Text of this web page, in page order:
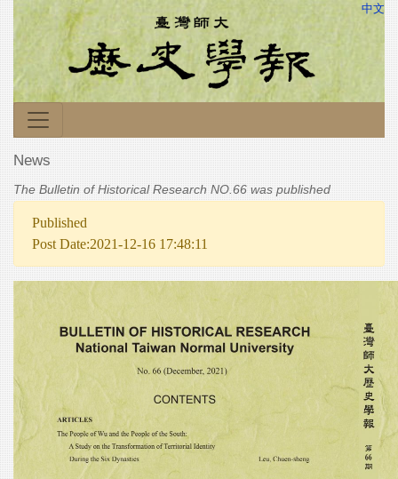
中文
News
The Bulletin of Historical Research NO.66 was published
Published
Post Date:2021-12-16 17:48:11